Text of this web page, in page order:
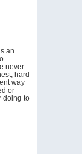
an
never
hard
way
or
doing to